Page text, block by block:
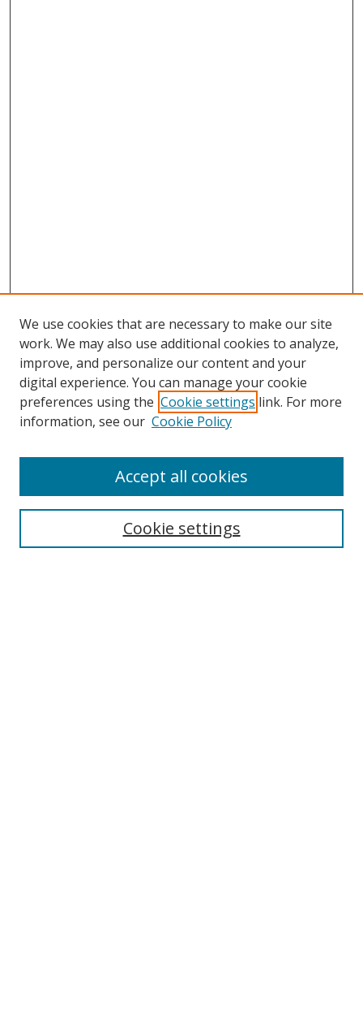
Search
We use cookies that are necessary to make our site
work. We may also use additional cookies to analyze,
improve, and personalize our content and your
digital experience. You can manage your cookie
preferences using the Cookie settings link. For more
information, see our Cookie Policy
Cookie settings
Accept all cookies